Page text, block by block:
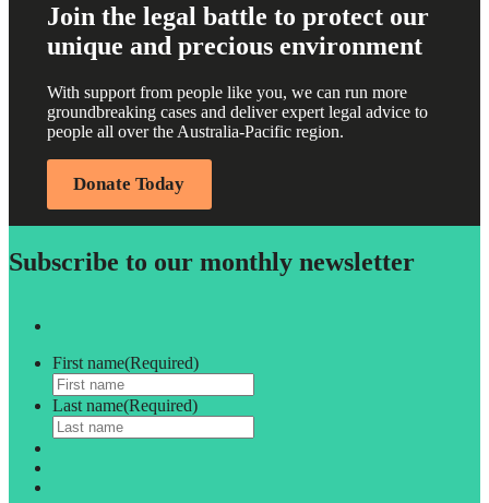
Join the legal battle to protect our
unique and precious environment
With support from people like you, we can run more
groundbreaking cases and deliver expert legal advice to
people all over the Australia-Pacific region.
Donate Today
Subscribe to our monthly newsletter
First name(Required)
Last name(Required)